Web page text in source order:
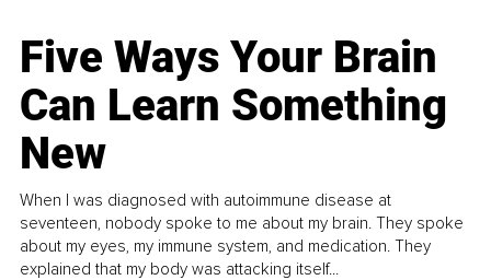
Five Ways Your Brain
Can Learn Something
New
When I was diagnosed with autoimmune disease at
seventeen, nobody spoke to me about my brain. They spoke
about my eyes, my immune system, and medication. They
explained that my body was attacking itself...